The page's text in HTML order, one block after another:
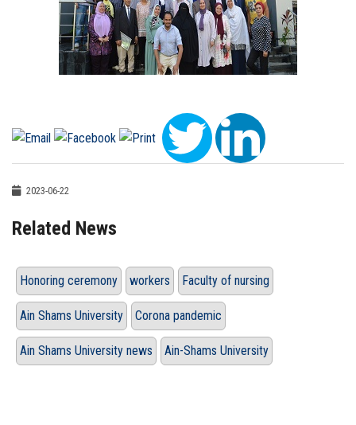
2023-06-22
Related News
Honoring ceremony workers Faculty of nursing
Ain Shams University Corona pandemic
Ain Shams University news Ain-Shams University